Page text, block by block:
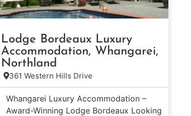
Lodge Bordeaux Luxury
Accommodation, Whangarei,
Northland
361 Western Hills Drive
Whangarei Luxury Accommodation –
Award-Winning Lodge Bordeaux Looking